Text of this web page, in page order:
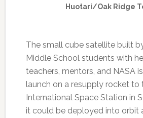
Huotari/Oak Ridge
The small cube satellite built
Middle School students with
teachers, mentors, and NASA
launch on a resupply rocket to
International Space Station in
it could be deployed into orbit